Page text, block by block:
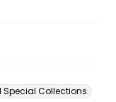
Special Collections.